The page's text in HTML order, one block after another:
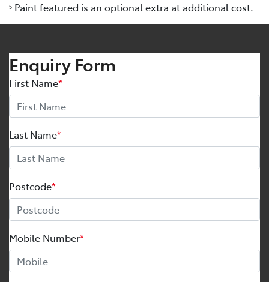
5 Paint featured is an optional extra at additional cost.
Enquiry Form
First Name*
Last Name*
Postcode*
Mobile Number*